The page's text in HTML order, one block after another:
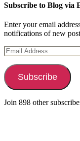
Subscribe to Blog via
Enter your email
notifications of new
Email
Address
Subscribe
Join 898 other